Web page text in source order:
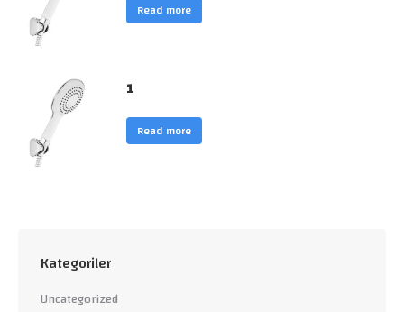
Read more
1
Read more
Kategoriler
Uncategorized